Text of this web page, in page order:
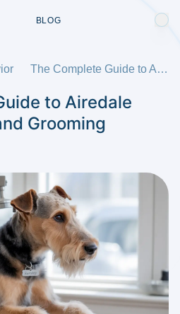
BLOG
The Complete Guide to Airedale Haircut Styles and Grooming Techniques
to Airedale
Grooming